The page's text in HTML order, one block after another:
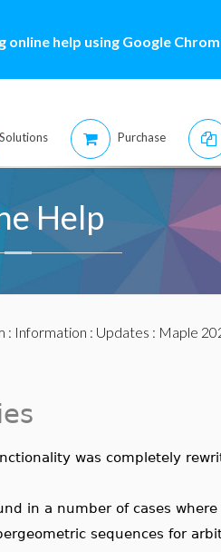
help using Google
Solutions Purchase
Help
: Information : Updates : Maple
was completely
in a number of cases
sequences for